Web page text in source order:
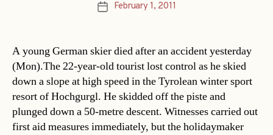
PostFebruary 1, 2011
A young German skier died after an accident yesterday
(Mon).The 22-year-old tourist lost control as he skied
down a slope at high speed in the Tyrolean winter sport
resort of Hochgurgl. He skidded off the piste and
plunged down a 50-metre descent. Witnesses carried out
first aid measures immediately, but the holidaymaker